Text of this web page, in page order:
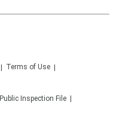
Terms of Use
Public Inspection File